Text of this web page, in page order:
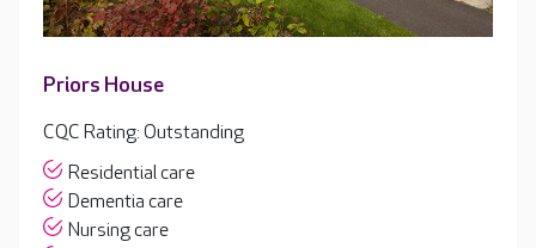
Priors House
CQC Rating: Outstanding
Residential care
Dementia care
Nursing care